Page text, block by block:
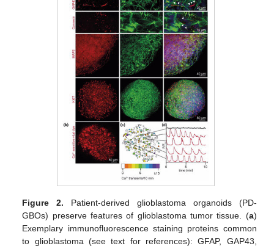
Figure 2. Patient-derived glioblastoma organoids (PD-
GBOs) preserve features of glioblastoma tumor tissue. (a)
Exemplary immunofluorescence staining proteins common
to glioblastoma (see text for references): GFAP, GAP43,